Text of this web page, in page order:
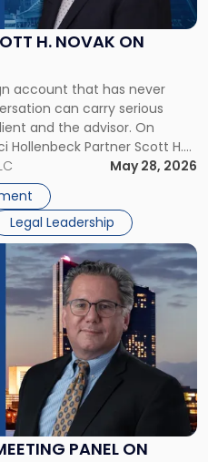
H. NOVAK ON
account that has never
can carry serious
and the advisor. On
Hollenbeck Partner Scott H.
presentation built around
the front-line concerns
[…]
May 28, 2026
Legal Leadership
PANEL ON